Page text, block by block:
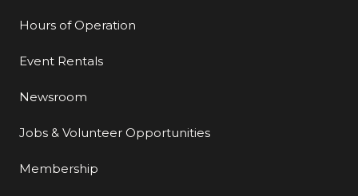
Hours of Operation
Event Rentals
Newsroom
Jobs & Volunteer Opportunities
Membership